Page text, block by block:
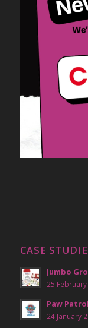
CASE
Jumbo
25
Paw
24 January